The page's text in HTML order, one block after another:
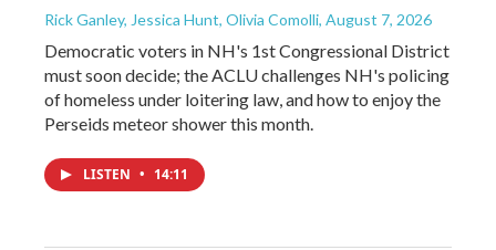
Rick Ganley, Jessica Hunt, Olivia Comolli, August 7, 2026
Democratic voters in NH's 1st Congressional District
must soon decide; the ACLU challenges NH's policing
of homeless under loitering law, and how to enjoy the
Perseids meteor shower this month.
LISTEN • 14:11